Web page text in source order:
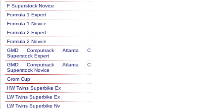
F Superstock Novice
Formula 1 Expert
Formula 1 Novice
Formula 2 Expert
Formula 2 Novice
GMD Computrack Atlanta C
Superstock Expert
GMD Computrack Atlanta C
Superstock Novice
Grom Cup
HW Twins Superbike Ex
LW Twins Superbike Ex
LW Twins Superbike Nv